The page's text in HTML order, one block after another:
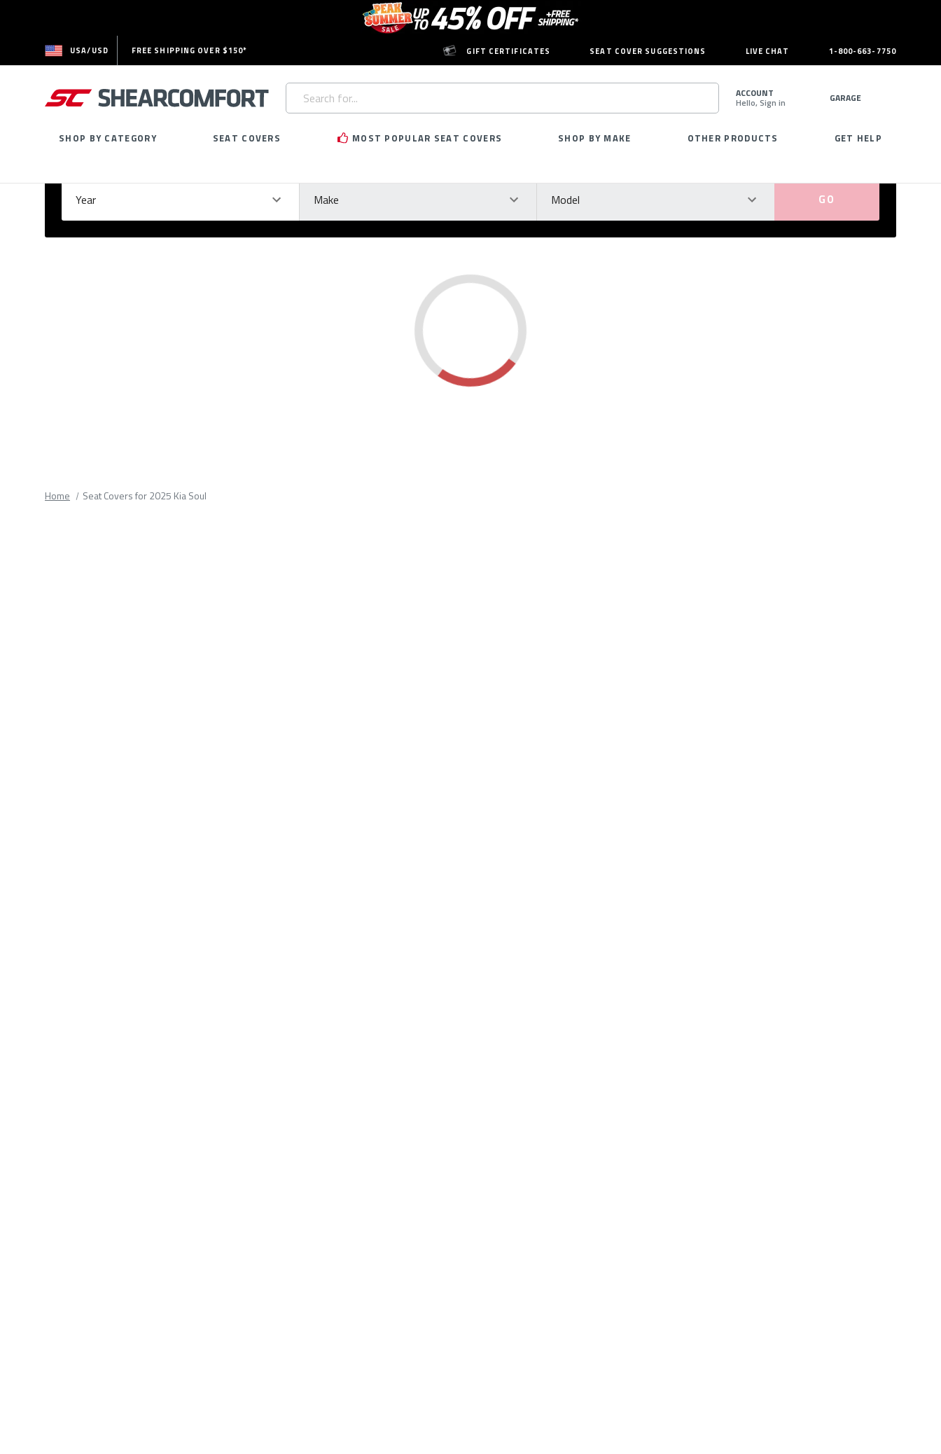
USA/USD FREE SHIPPING OVER $150* GIFT CERTIFICATES SEAT COVER SUGGESTIONS LIVE CHAT 1-800-663-7750
Search
Keyword:
SEARCH
ACCOUNT
Hello, Sign in GARAGE
SHOP BY CATEGORY SEAT COVERS MOST POPULAR SEAT COVERS SHOP BY MAKE OTHER PRODUCTS GET HELP
Year Make Model
Please
Home Seat Covers for 2025 Kia Soul